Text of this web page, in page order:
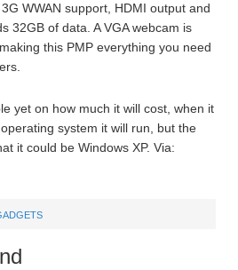
WWAN support, HDMI output and
32GB of data. A VGA webcam is
this PMP everything you need
yet on how much it will cost, when it
system it will run, but the
it could be Windows XP. Via: